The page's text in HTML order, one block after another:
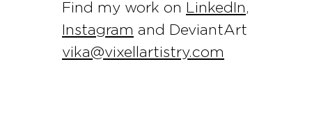
Find my work on LinkedIn,
Instagram and DeviantArt
vika@vixellartistry.com